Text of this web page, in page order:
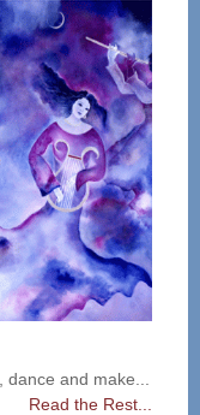
and make...
Read the Rest...